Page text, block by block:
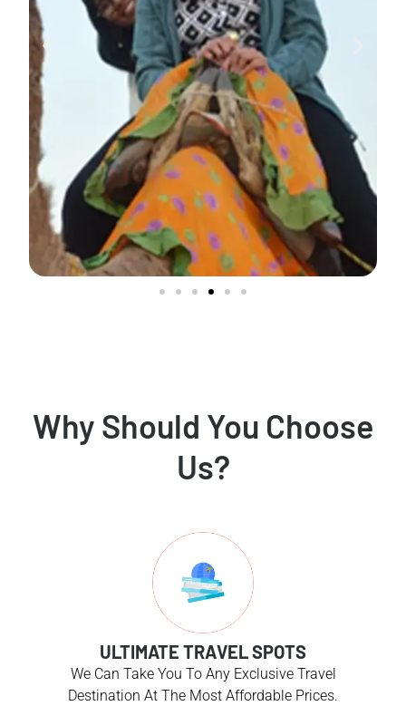
Why Should You Choose
Us?
ULTIMATE TRAVEL SPOTS
We Can Take You To Any Exclusive Travel
Destination At The Most Affordable Prices.